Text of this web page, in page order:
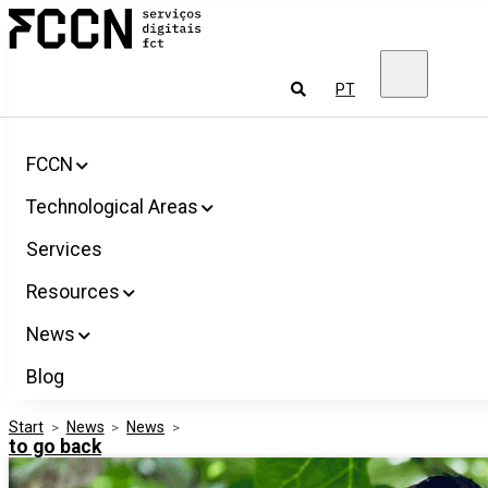
Salta
para
Services
for
PT
FCCN
Technological Areas
Services
Resources
News
Blog
Start > News > News >
to go back